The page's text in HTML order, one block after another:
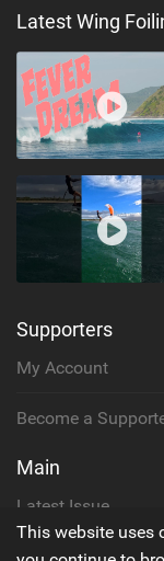
Latest Wing
Supporters
My Account
Become a
Main
Latest Issue
About Us
This website uses